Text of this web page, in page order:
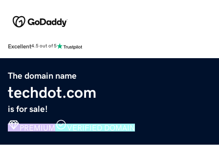
Excellent4.5 out of 5
The domain name
techdot.com
is for sale!
PREMIUM VERIFIED DOMAIN